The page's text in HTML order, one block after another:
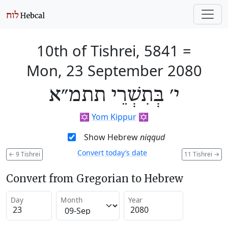
10th of Tishrei, 5841 =
Mon, 23 September 2080
י׳ בְּתִשְׁרֵי תתמ״א
✡️ Yom Kippur ✡️
Show Hebrewniqqud
← 9 Tishrei 11 Tishrei →
Convert today’s date
Convert from Gregorian to Hebrew
Day Month Year